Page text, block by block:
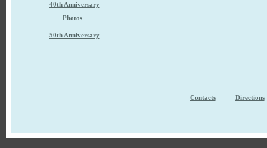
40th Anniversary
Photos
50th Anniversary
Contacts Directions